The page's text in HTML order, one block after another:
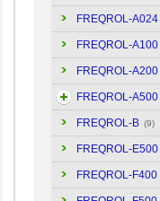
FREQROL-A024
FREQROL-A100
FREQROL-A200
FREQROL-A500
FREQROL-B (9)
FREQROL-E500
FREQROL-F400